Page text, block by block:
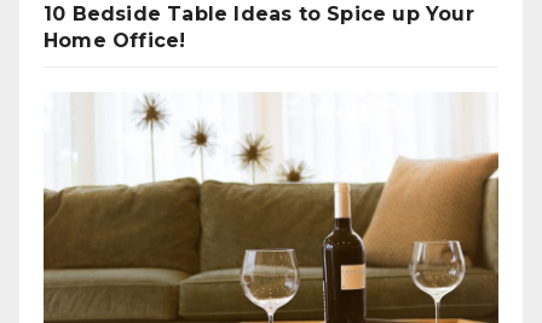
10 Bedside Table Ideas to Spice up Your
Home Office!